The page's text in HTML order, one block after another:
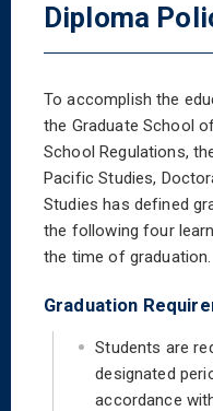
Diploma
To accomplish the
the Graduate School
School Regulations,
Pacific Studies,
Studies has defined
the following four
the time of graduation.
Graduation
Students are
designated
accordance